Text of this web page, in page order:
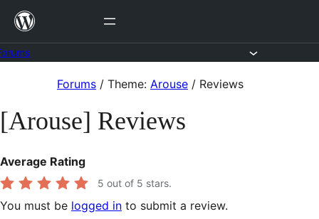
Skip
content
content
Forums / Theme: Arouse / Reviews
[Arouse] Reviews
Average Rating
5 out of 5 stars.
You must be logged in to submit a review.